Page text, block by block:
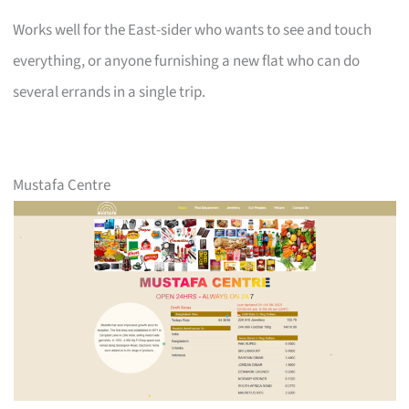
Works well for the East-sider who wants to see and touch
everything, or anyone furnishing a new flat who can do
several errands in a single trip.
Mustafa Centre